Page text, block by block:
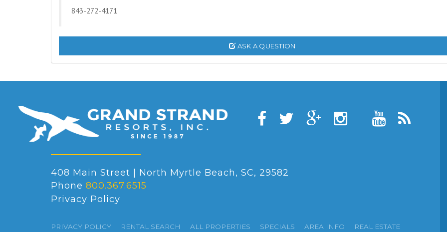
843-272-4171
ASK A QUESTION
408 Main Street | North Myrtle Beach, SC, 29582
Phone 800.367.6515
Privacy Policy
PRIVACY POLICY RENTAL SEARCH ALL PROPERTIES SPECIALS AREA INFO REAL ESTATE